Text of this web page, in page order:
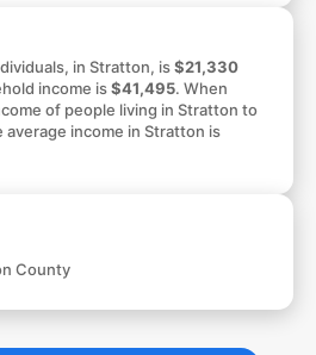
in Stratton, is$21,330
income is$41,495. When
of people living in Stratton to
income in Stratton is
County